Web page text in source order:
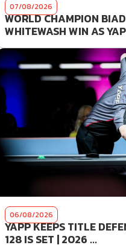
07/08/2026
WORLD CHAMPION
WHITEWASH WIN AS
06/08/2026
YAPP KEEPS TITLE
128 IS SET | 2026 ...